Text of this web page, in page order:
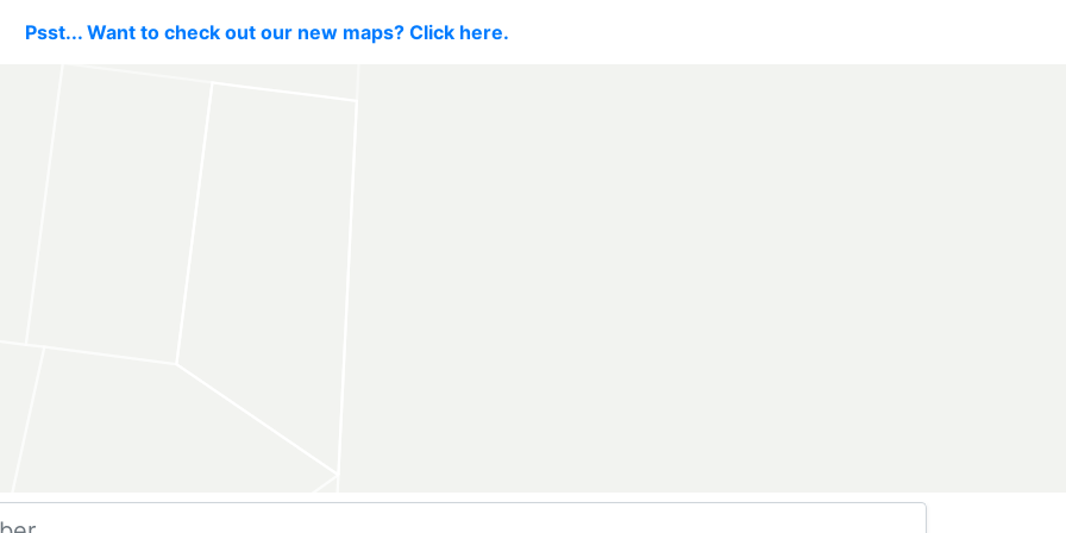
Psst... Want to check out our new maps? Click here.